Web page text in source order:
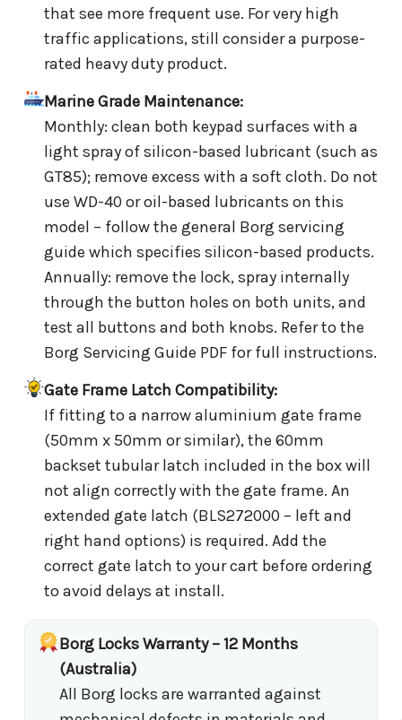
that see more frequent use. For very high
traffic applications, still consider a purpose-
rated heavy duty product.
Marine Grade Maintenance:
Monthly: clean both keypad surfaces with a
light spray of silicon-based lubricant (such as
GT85); remove excess with a soft cloth. Do not
use WD-40 or oil-based lubricants on this
model – follow the general Borg servicing
guide which specifies silicon-based products.
Annually: remove the lock, spray internally
through the button holes on both units, and
test all buttons and both knobs. Refer to the
Borg Servicing Guide PDF for full instructions.
Gate Frame Latch Compatibility:
If fitting to a narrow aluminium gate frame
(50mm x 50mm or similar), the 60mm
backset tubular latch included in the box will
not align correctly with the gate frame. An
extended gate latch (BLS272000 – left and
right hand options) is required. Add the
correct gate latch to your cart before ordering
to avoid delays at install.
Borg Locks Warranty – 12 Months
(Australia)
All Borg locks are warranted against